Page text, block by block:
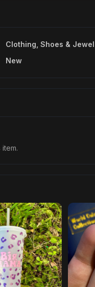
Clothing, Shoes &
New